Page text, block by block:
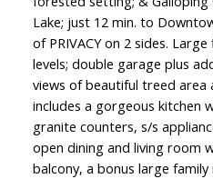
Lake; just 12 min. to
of PRIVACY on 2 sides.
levels; double garage plus
views of beautiful treed area
includes a gorgeous kitchen
granite counters, s/s
open dining and living room
balcony, a bonus large